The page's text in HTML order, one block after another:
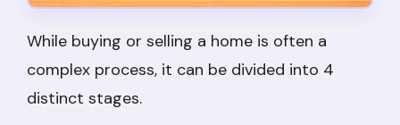
While buying or selling a home is often a
complex process, it can be divided into 4
distinct stages.